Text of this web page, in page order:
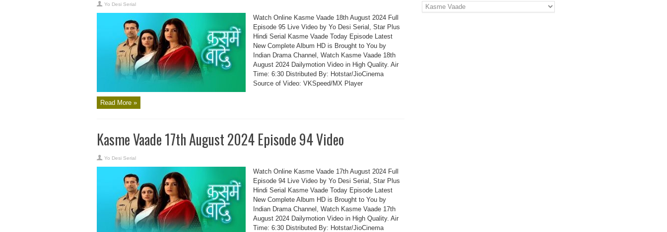
Yo Desi Serial
Watch Online Kasme Vaade 18th August 2024 Full
Episode 95 Live Video by Yo Desi Serial, Star Plus
Hindi Serial Kasme Vaade Today Episode Latest
New Complete Album HD is Brought to You by
Indian Drama Channel, Watch Kasme Vaade 18th
August 2024 Dailymotion Video in High Quality. Air
Time: 6:30 Distributed By: Hotstar/JioCinema
Source of Video: VKSpeed/MX Player
Read More »
Kasme Vaade 17th August 2024 Episode 94 Video
Yo Desi Serial
Watch Online Kasme Vaade 17th August 2024 Full
Episode 94 Live Video by Yo Desi Serial, Star Plus
Hindi Serial Kasme Vaade Today Episode Latest
New Complete Album HD is Brought to You by
Indian Drama Channel, Watch Kasme Vaade 17th
August 2024 Dailymotion Video in High Quality. Air
Time: 6:30 Distributed By: Hotstar/JioCinema
TV
Dramas